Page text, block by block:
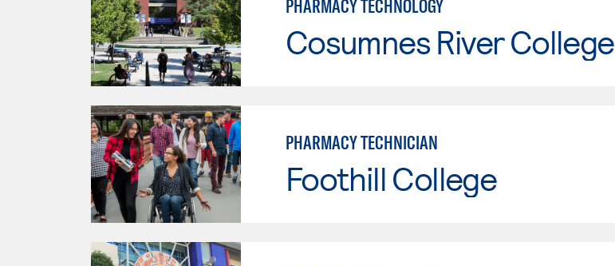
PHARMACY TECHNOLOGY
Cosumnes River College
PHARMACY TECHNICIAN
Foothill College